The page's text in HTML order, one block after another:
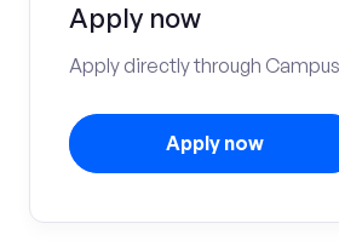
Apply now
Apply directly through
Apply now